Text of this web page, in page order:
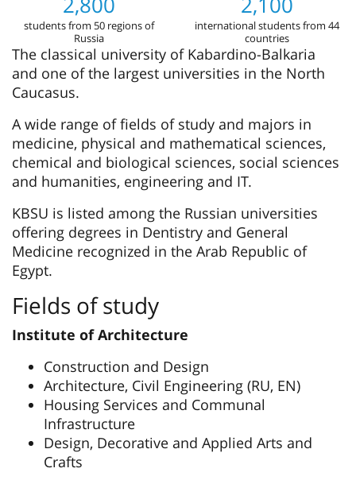
students from 50 regions of
Russia
international students from 44
countries
The classical university of Kabardino-Balkaria
and one of the largest universities in the North
Caucasus.
A wide range of fields of study and majors in
medicine, physical and mathematical sciences,
chemical and biological sciences, social sciences
and humanities, engineering and IT.
KBSU is listed among the Russian universities
offering degrees in Dentistry and General
Medicine recognized in the Arab Republic of
Egypt.
Fields of study
Institute of Architecture
Construction and Design
Architecture, Civil Engineering (RU, EN)
Housing Services and Communal
Infrastructure
Design, Decorative and Applied Arts and
Crafts